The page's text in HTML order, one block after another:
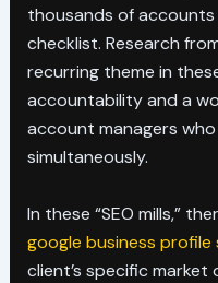
thousands of
checklist. Research
recurring theme in
accountability and a
account managers
simultaneously.
In these “SEO mills,”
google business profile
client’s specific